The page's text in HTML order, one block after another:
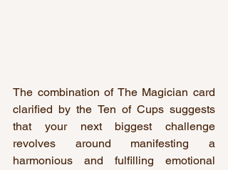
The combination of The Magician card
clarified by the Ten of Cups suggests
that your next biggest challenge
revolves around manifesting a
harmonious and fulfilling emotional